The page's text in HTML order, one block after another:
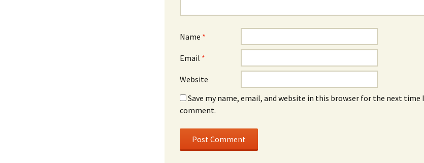
Name *
Email *
Website
Save my name, email, and website in this browser for the next time I
comment.